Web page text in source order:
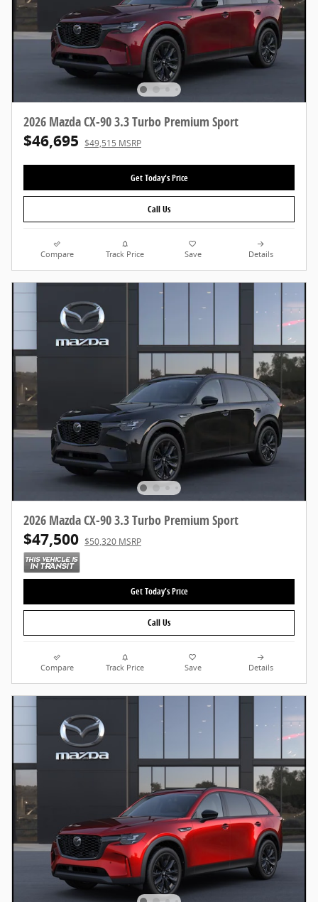
2026 Mazda CX-90 3.3 Turbo Premium Sport
$46,695 $49,515 MSRP
Get Today's Price
Call Us
Compare Track Price Save Details
2026 Mazda CX-90 3.3 Turbo Premium Sport
$47,500 $50,320 MSRP
Get Today's Price
Call Us
Compare Track Price Save Details